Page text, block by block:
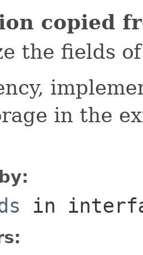
copied
the fields
in the
in